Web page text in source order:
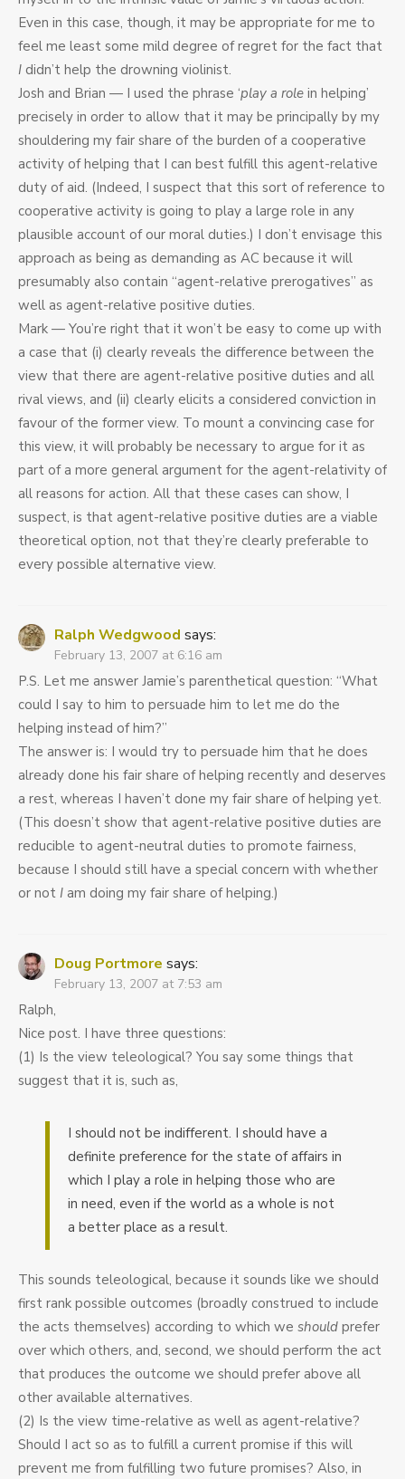
Even in this case, though, it may be appropriate for me to
feel me least some mild degree of regret for the fact that
I didn’t help the drowning violinist.
Josh and Brian — I used the phrase ‘play a role in helping’
precisely in order to allow that it may be principally by my
shouldering my fair share of the burden of a cooperative
activity of helping that I can best fulfill this agent-relative
duty of aid. (Indeed, I suspect that this sort of reference to
cooperative activity is going to play a large role in any
plausible account of our moral duties.) I don’t envisage this
approach as being as demanding as AC because it will
presumably also contain “agent-relative prerogatives” as
well as agent-relative positive duties.
Mark — You’re right that it won’t be easy to come up with
a case that (i) clearly reveals the difference between the
view that there are agent-relative positive duties and all
rival views, and (ii) clearly elicits a considered conviction in
favour of the former view. To mount a convincing case for
this view, it will probably be necessary to argue for it as
part of a more general argument for the agent-relativity of
all reasons for action. All that these cases can show, I
suspect, is that agent-relative positive duties are a viable
theoretical option, not that they’re clearly preferable to
every possible alternative view.
Ralph Wedgwood says:
February 13, 2007 at 6:16 am
P.S. Let me answer Jamie’s parenthetical question: “What
could I say to him to persuade him to let me do the
helping instead of him?”
The answer is: I would try to persuade him that he does
already done his fair share of helping recently and deserves
a rest, whereas I haven’t done my fair share of helping yet.
(This doesn’t show that agent-relative positive duties are
reducible to agent-neutral duties to promote fairness,
because I should still have a special concern with whether
or not I am doing my fair share of helping.)
Doug Portmore says:
February 13, 2007 at 7:53 am
Ralph,
Nice post. I have three questions:
(1) Is the view teleological? You say some things that
suggest that it is, such as,
I should not be indifferent. I should have a
definite preference for the state of affairs in
which I play a role in helping those who are
in need, even if the world as a whole is not
a better place as a result.
This sounds teleological, because it sounds like we should
first rank possible outcomes (broadly construed to include
the acts themselves) according to which we should prefer
over which others, and, second, we should perform the act
that produces the outcome we should prefer above all
other available alternatives.
(2) Is the view time-relative as well as agent-relative?
Should I act so as to fulfill a current promise if this will
prevent me from fulfilling two future promises? Also, in